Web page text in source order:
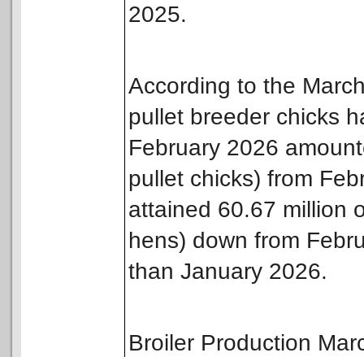
2025.
According to the
pullet breeder chicks
February 2026
pullet chicks) from
attained 60.67 million
hens) down from
than January 2026.
Broiler Production